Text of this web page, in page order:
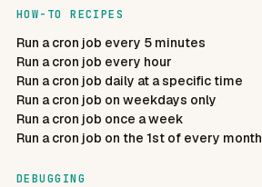
HOW-TO RECIPES
Run a cron job every 5 minutes
Run a cron job every hour
Run a cron job daily at a specific time
Run a cron job on weekdays only
Run a cron job once a week
Run a cron job on the 1st of every month
DEBUGGING